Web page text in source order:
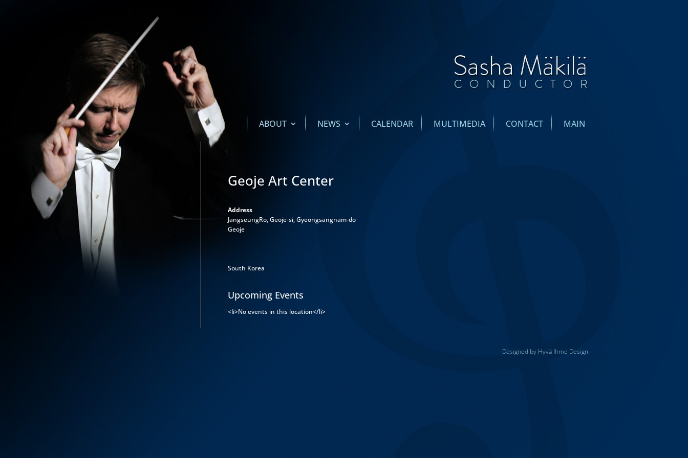
ABOUT NEWS CALENDAR MULTIMEDIA CONTACT MAIN
Geoje Art Center
Address
JangseungRo, Geoje-si, Gyeongsangnam-do
Geoje
South Korea
Upcoming Events
<li>No events in this location</li>
Designed by Hyvä Ihme Design.